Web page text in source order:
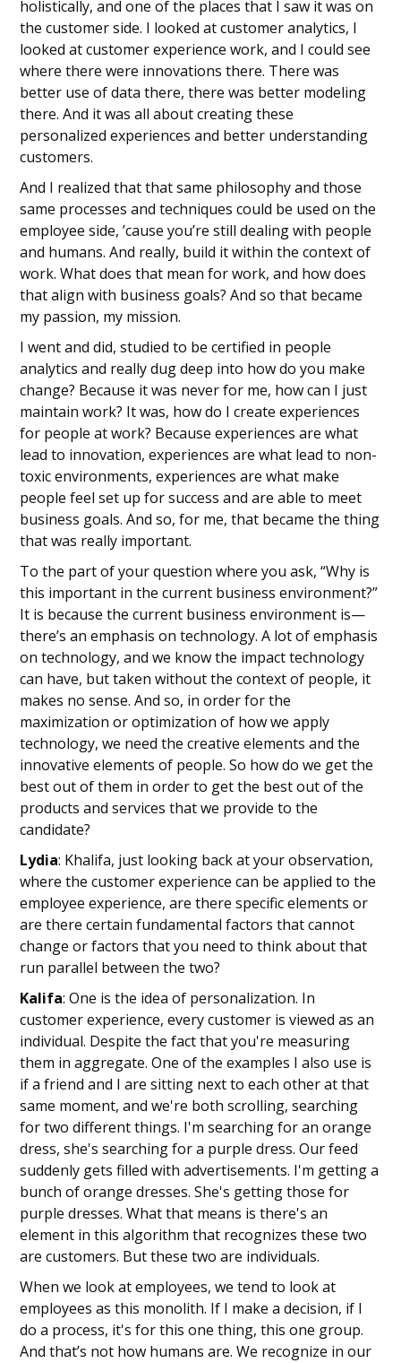
holistically, and one of the places that I saw it was on
the customer side. I looked at customer analytics, I
looked at customer experience work, and I could see
where there were innovations there. There was
better use of data there, there was better modeling
there. And it was all about creating these
personalized experiences and better understanding
customers.
And I realized that that same philosophy and those
same processes and techniques could be used on the
employee side, ’cause you’re still dealing with people
and humans. And really, build it within the context of
work. What does that mean for work, and how does
that align with business goals? And so that became
my passion, my mission.
I went and did, studied to be certified in people
analytics and really dug deep into how do you make
change? Because it was never for me, how can I just
maintain work? It was, how do I create experiences
for people at work? Because experiences are what
lead to innovation, experiences are what lead to non-
toxic environments, experiences are what make
people feel set up for success and are able to meet
business goals. And so, for me, that became the thing
that was really important.
To the part of your question where you ask, “Why is
this important in the current business environment?”
It is because the current business environment is—
there’s an emphasis on technology. A lot of emphasis
on technology, and we know the impact technology
can have, but taken without the context of people, it
makes no sense. And so, in order for the
maximization or optimization of how we apply
technology, we need the creative elements and the
innovative elements of people. So how do we get the
best out of them in order to get the best out of the
products and services that we provide to the
candidate?
Lydia: Khalifa, just looking back at your observation,
where the customer experience can be applied to the
employee experience, are there specific elements or
are there certain fundamental factors that cannot
change or factors that you need to think about that
run parallel between the two?
Kalifa: One is the idea of personalization. In
customer experience, every customer is viewed as an
individual. Despite the fact that you're measuring
them in aggregate. One of the examples I also use is
if a friend and I are sitting next to each other at that
same moment, and we're both scrolling, searching
for two different things. I'm searching for an orange
dress, she's searching for a purple dress. Our feed
suddenly gets filled with advertisements. I'm getting a
bunch of orange dresses. She's getting those for
purple dresses. What that means is there's an
element in this algorithm that recognizes these two
are customers. But these two are individuals.
When we look at employees, we tend to look at
employees as this monolith. If I make a decision, if I
do a process, it's for this one thing, this one group.
And that’s not how humans are. We recognize in our